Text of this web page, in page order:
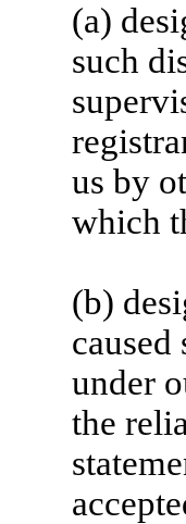
(a)
such
us by
which
(b)
under
the